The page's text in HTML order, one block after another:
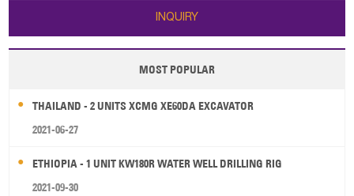
INQUIRY
MOST POPULAR
THAILAND - 2 UNITS XCMG XE60DA EXCAVATOR
2021-06-27
ETHIOPIA - 1 UNIT KW180R WATER WELL DRILLING RIG
2021-09-30